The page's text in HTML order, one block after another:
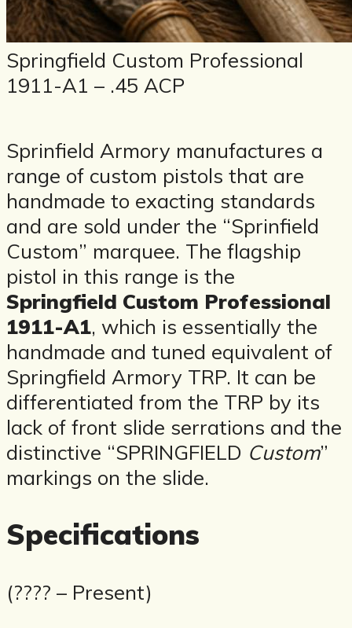
Springfield Custom Professional
1911-A1 – .45 ACP
Sprinfield Armory manufactures a
range of custom pistols that are
handmade to exacting standards
and are sold under the “Sprinfield
Custom” marquee. The flagship
pistol in this range is the
Springfield Custom Professional
1911-A1, which is essentially the
handmade and tuned equivalent of
Springfield Armory TRP. It can be
differentiated from the TRP by its
lack of front slide serrations and the
distinctive “SPRINGFIELD Custom”
markings on the slide.
Specifications
(???? – Present)